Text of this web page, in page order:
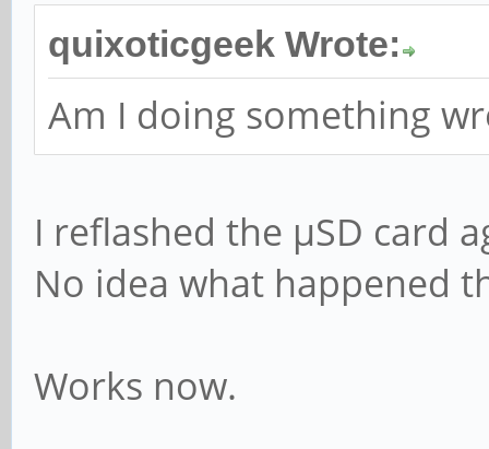
quixoticgeek Wrote:
Am I doing something
I reflashed the µSD card
No idea what happened
Works now.